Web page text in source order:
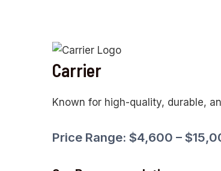
Carrier
Known for high-quality, durable,
Price Range: $4,600 –